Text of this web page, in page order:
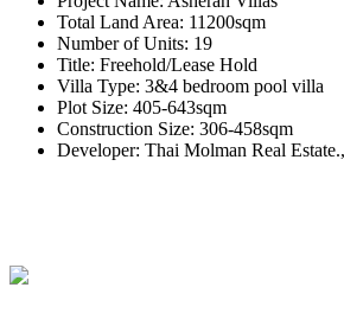
Total Land Area: 11200sqm
Number of Units: 19
Title: Freehold/Lease Hold
Villa Type: 3&4 bedroom pool villa
Plot Size: 405-643sqm
Construction Size: 306-458sqm
Developer: Thai Molman Real